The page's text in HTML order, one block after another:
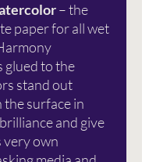
– the
paper for all wet
glued to the
stand out
the surface in
and give
very own